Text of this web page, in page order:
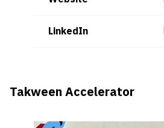
LinkedIn
Takween Accelerator